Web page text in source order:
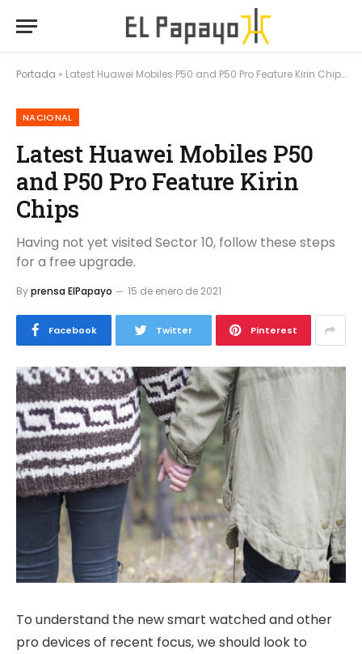
Portada » Latest Huawei Mobiles P50 and P50 Pro Feature Kirin Chips
NACIONAL
Latest Huawei Mobiles P50
and P50 Pro Feature Kirin
Chips
Having not yet visited Sector 10, follow these steps
for a free upgrade.
Byprensa ElPapayo 15 de enero de 2021
Facebook Twitter Pinterest
To understand the new smart watched and other
pro devices of recent focus, we should look to